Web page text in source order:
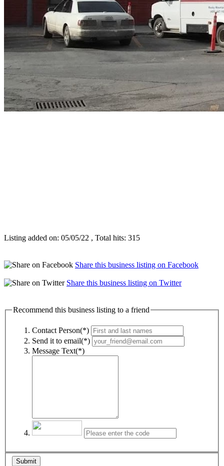
Listing added on: 05/05/22 , Total hits: 315
Share this business listing on Facebook
Share this business listing on Twitter
Recommend this business listing to a friend
Contact Person(*)
Send it to email(*)
Message Text(*)
Submit